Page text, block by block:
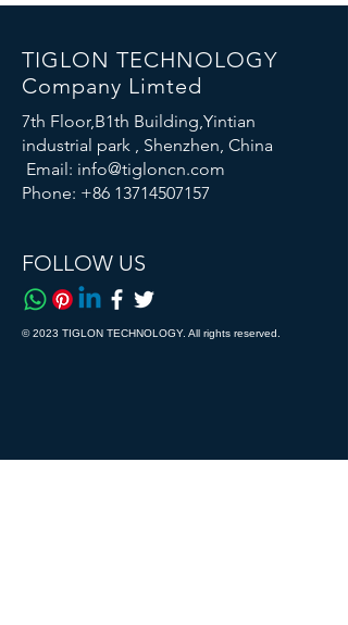
TIGLON TECHNOLOGY
Company Limted
7th Floor,B1th Building,Yintian
industrial park , Shenzhen, China
Email: info@tigloncn.com
Phone: +86 13714507157
FOLLOW US
© 2023 TIGLON TECHNOLOGY. All rights reserved.